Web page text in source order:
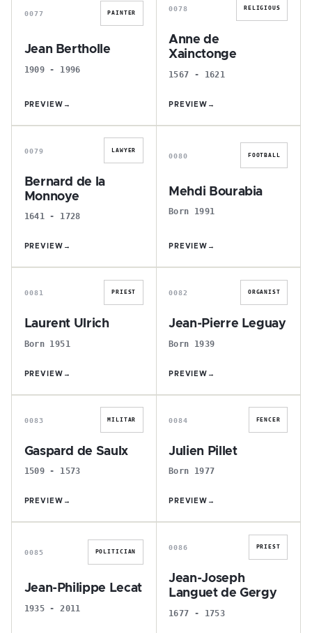
0077 PAINTER
Jean Bertholle
1909 - 1996
PREVIEW →
0078 RELIGIOUS
Anne de
Xainctonge
1567 - 1621
PREVIEW →
B
0079 LAWYER
Bernard de la
Monnoye
1641 - 1728
PREVIEW →
M
0080 FOOTBALL
Mehdi Bourabia
Born 1991
PREVIEW →
L
0081 PRIEST
Laurent Ulrich
Born 1951
PREVIEW →
J
0082 ORGANIST
Jean-Pierre Leguay
Born 1939
PREVIEW →
G
0083 MILITAR
Gaspard de Saulx
1509 - 1573
PREVIEW →
J
0084 FENCER
Julien Pillet
Born 1977
PREVIEW →
J
0085 POLITICIAN
Jean-Philippe Lecat
1935 - 2011
J
0086 PRIEST
Jean-Joseph
Languet de Gergy
1677 - 1753